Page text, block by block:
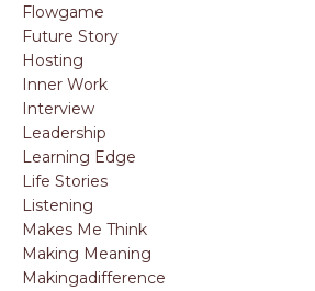
Flowgame
Future Story
Hosting
Inner Work
Interview
Leadership
Learning Edge
Life Stories
Listening
Makes Me Think
Making Meaning
Makingadifference